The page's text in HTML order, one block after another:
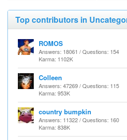
Top contributors in
ROMOS
Answers: 18061 / Questions: 154
Karma: 1102K
Colleen
Answers: 47269 / Questions: 115
Karma: 953K
country bumpkin
Answers: 11322 / Questions: 160
Karma: 838K